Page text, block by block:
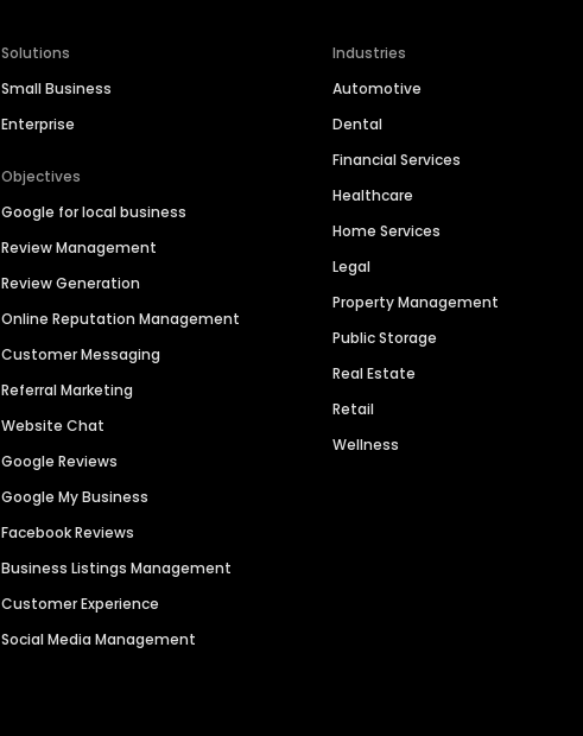
Solutions
Small Business
Enterprise
Objectives
Google for local business
Review Management
Review Generation
Online Reputation Management
Customer Messaging
Referral Marketing
Website Chat
Google Reviews
Google My Business
Facebook Reviews
Business Listings Management
Customer Experience
Social Media Management
Industries
Automotive
Dental
Financial Services
Healthcare
Home Services
Legal
Property Management
Public Storage
Real Estate
Retail
Wellness